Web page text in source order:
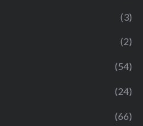
(3)
(2)
(54)
(24)
(66)